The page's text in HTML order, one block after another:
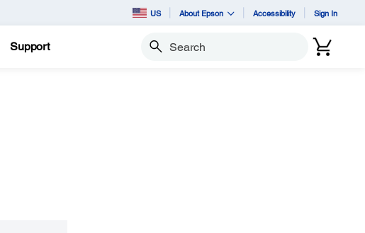
US About Epson Accessibility Sign In
Support Search